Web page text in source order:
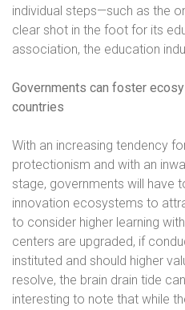
individual steps—such as the
clear shot in the foot for its
association, the education
Governments can foster
countries
With an increasing tendency
protectionism and with an
stage, governments will have
innovation ecosystems to
to consider higher learning
centers are upgraded, if
instituted and should higher
resolve, the brain drain tide
interesting to note that while